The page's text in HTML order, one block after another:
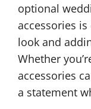
optional
accessories
look and
Whether
accessories
a statement